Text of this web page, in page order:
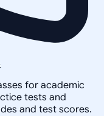
for academic
tests and
and test scores.